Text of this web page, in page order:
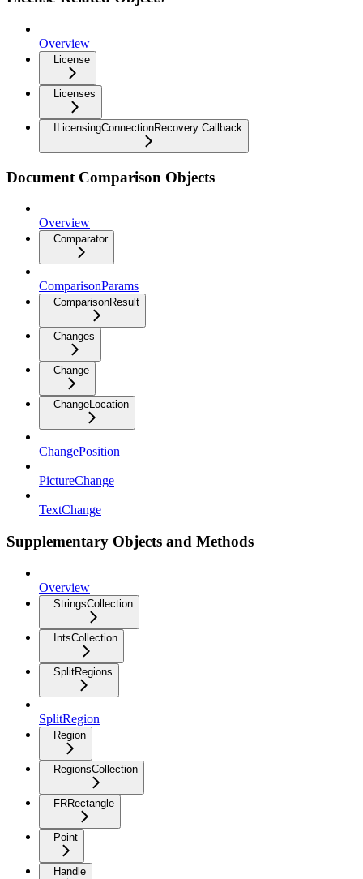
Overview
License
Licenses
ILicensingConnectionRecovery Callback
Document Comparison Objects
Overview
Comparator
ComparisonParams
ComparisonResult
Changes
Change
ChangeLocation
ChangePosition
PictureChange
TextChange
Supplementary Objects and Methods
Overview
StringsCollection
IntsCollection
SplitRegions
SplitRegion
Region
RegionsCollection
FRRectangle
Point
Handle